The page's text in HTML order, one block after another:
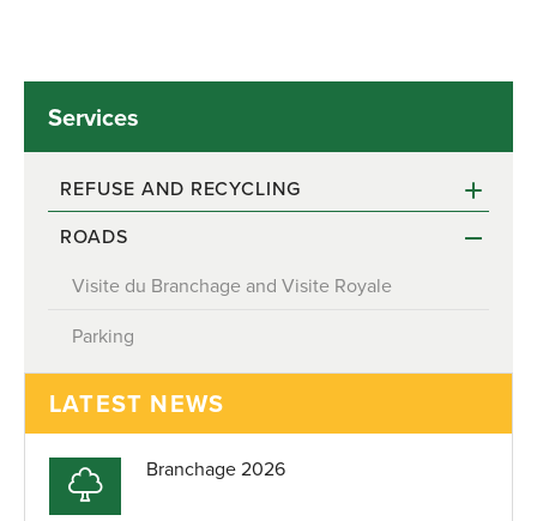
Services
REFUSE AND RECYCLING
Recycling reminder for April and May 2022
ROADS
Visite du Branchage and Visite Royale
Parking
LATEST NEWS
Branchage 2026